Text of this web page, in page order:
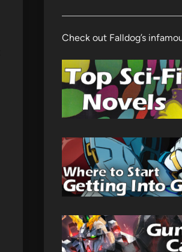
Check out Falldog’s